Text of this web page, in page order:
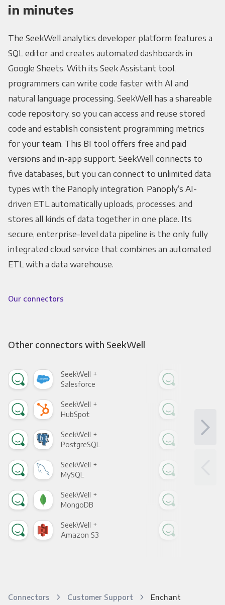
in minutes
The SeekWell analytics developer platform features a
SQL editor and creates automated dashboards in
Google Sheets. With its Seek Assistant tool,
programmers can write code faster with AI and
natural language processing. SeekWell has a shareable
code repository, so you can access and reuse stored
code and establish consistent programming metrics
for your team. This BI tool offers free and paid
versions and in-app support. SeekWell connects to
five databases, but you can connect to unlimited data
types with the Panoply integration. Panoply’s AI-
driven ETL automatically uploads, processes, and
stores all kinds of data together in one place. Its
secure, enterprise-level data pipeline is the only fully
integrated cloud service that combines an automated
ETL with a data warehouse.
Our connectors
Other connectors with SeekWell
SeekWell +
Salesforce
SeekWell +
HubSpot
SeekWell +
PostgreSQL
SeekWell +
MySQL
SeekWell +
MongoDB
SeekWell +
Amazon S3
Connectors Customer Support Enchant